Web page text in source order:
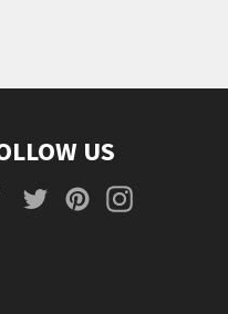
US
FacebookTwitterPinterest